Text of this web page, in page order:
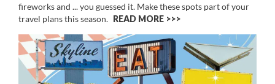
fireworks and ... you guessed it. Make these spots part of your
travel plans this season. READ MORE >>